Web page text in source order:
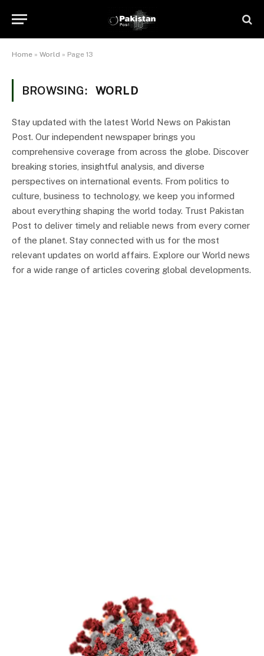
Home » World » Page 13
BROWSING: WORLD
Stay updated with the latest World News on Pakistan
Post. Our independent newspaper brings you
comprehensive coverage from across the globe. Discover
breaking stories, insightful analysis, and diverse
perspectives on international events. From politics to
culture, business to technology, we keep you informed
about everything shaping the world today. Trust Pakistan
Post to deliver timely and reliable news from every corner
of the planet. Stay connected with us for the most
relevant updates on world affairs. Explore our World news
for a wide range of articles covering global developments.